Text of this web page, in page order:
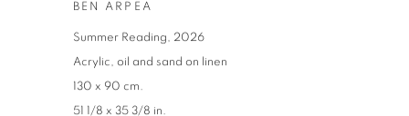
BEN ARPEA
Summer Reading, 2026
Acrylic, oil and sand on linen
130 x 90 cm.
51 1/8 x 35 3/8 in.